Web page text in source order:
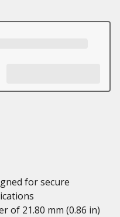
for secure
of 21.80 mm (0.86 in)